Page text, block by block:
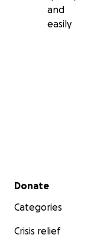
and
easily
Secondary menu
Donate
Categories
Crisis relief